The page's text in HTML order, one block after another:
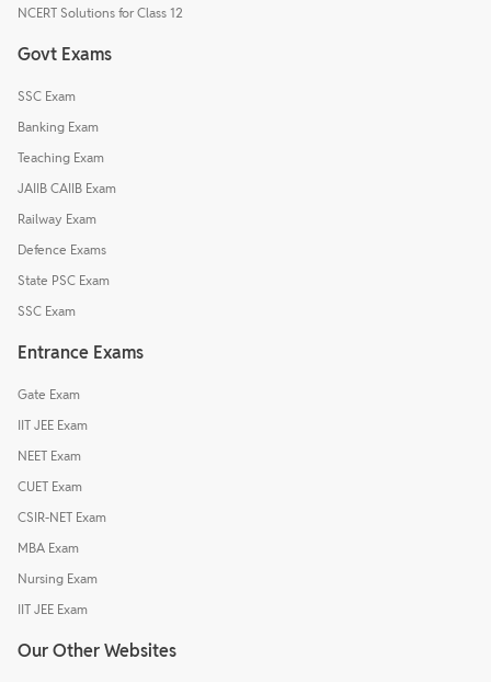
NCERT Solutions for Class 12
Govt Exams
SSC Exam
Banking Exam
Teaching Exam
JAIIB CAIIB Exam
Railway Exam
Defence Exams
State PSC Exam
SSC Exam
Entrance Exams
Gate Exam
IIT JEE Exam
NEET Exam
CUET Exam
CSIR-NET Exam
MBA Exam
Nursing Exam
IIT JEE Exam
Our Other Websites